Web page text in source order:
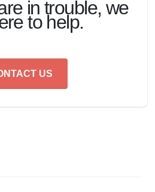
in trouble, we
to help.
US